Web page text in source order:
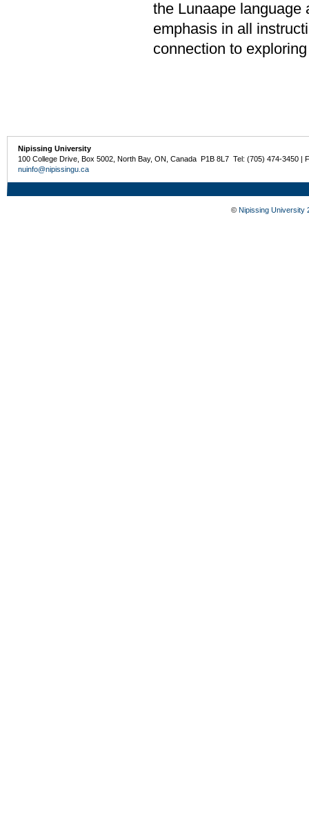
the Lunaape language
emphasis in all
connection to
Nipissing University
100 College Drive, Box 5002, North Bay, ON, Canada P1B 8L7 Tel: (705) 474-3450 |
nuinfo@nipissingu.ca
© Nipissing University